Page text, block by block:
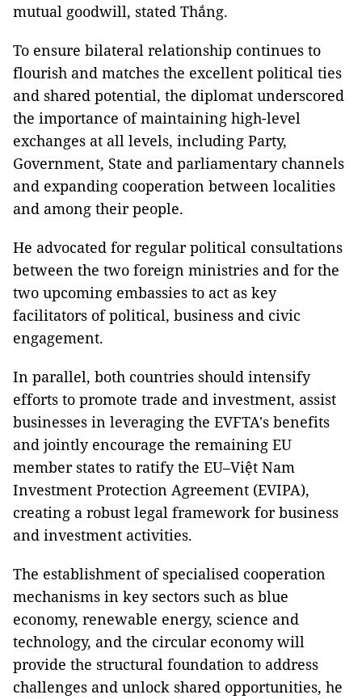
mutual goodwill, stated Thắng.
To ensure bilateral relationship continues to
flourish and matches the excellent political ties
and shared potential, the diplomat underscored
the importance of maintaining high-level
exchanges at all levels, including Party,
Government, State and parliamentary channels
and expanding cooperation between localities
and among their people.
He advocated for regular political consultations
between the two foreign ministries and for the
two upcoming embassies to act as key
facilitators of political, business and civic
engagement.
In parallel, both countries should intensify
efforts to promote trade and investment, assist
businesses in leveraging the EVFTA's benefits
and jointly encourage the remaining EU
member states to ratify the EU–Việt Nam
Investment Protection Agreement (EVIPA),
creating a robust legal framework for business
and investment activities.
The establishment of specialised cooperation
mechanisms in key sectors such as blue
economy, renewable energy, science and
technology, and the circular economy will
provide the structural foundation to address
challenges and unlock shared opportunities, he